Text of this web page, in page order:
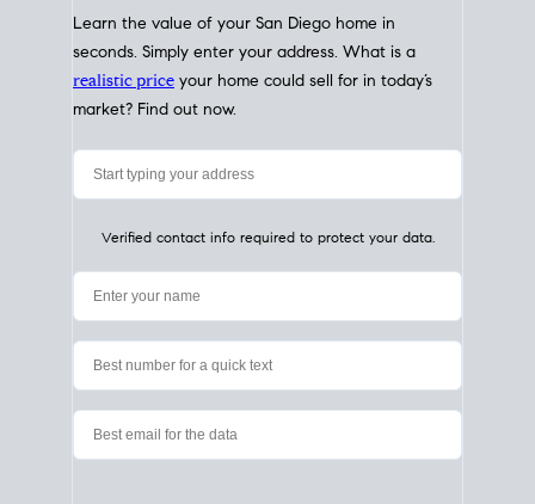
My HomeValue
Check Instantly
Learn the value of your San Diego home in
realistic priceyour home could sell for in today’s
market? Find out now.